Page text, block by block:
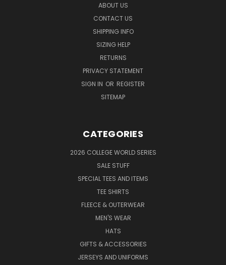
ABOUT US
CONTACT US
SHIPPING INFO
SIZING HELP
RETURNS
PRIVACY STATEMENT
SIGN IN OR REGISTER
SITEMAP
CATEGORIES
2026 COLLEGE WORLD SERIES
SALE STUFF
SPECIAL TEES AND ITEMS
TEE SHIRTS
FLEECE & OUTERWEAR
MEN'S WEAR
HATS
GIFTS & ACCESSORIES
JERSEYS AND UNIFORMS